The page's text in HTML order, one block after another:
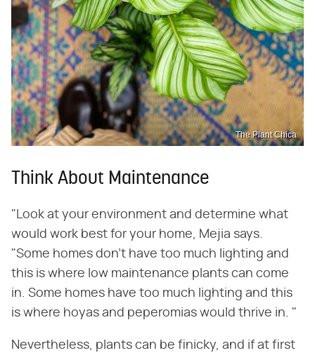
The Plant Chica
Think About Maintenance
"Look at your environment and determine what
would work best for your home, Mejia says.
"Some homes don't have too much lighting and
this is where low maintenance plants can come
in. Some homes have too much lighting and this
is where hoyas and peperomias would thrive in. "
Nevertheless, plants can be finicky, and if at first